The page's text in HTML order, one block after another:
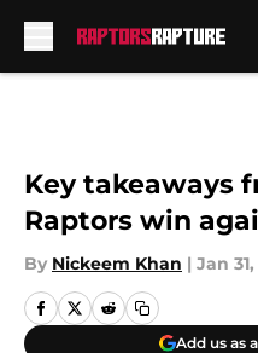
Key takeaways
Raptors win
By Nickeem Khan | Jan 31,
Add us as